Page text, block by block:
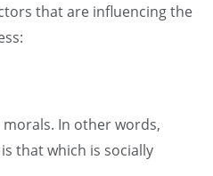
that are influencing the
morals. In other words,
that which is socially